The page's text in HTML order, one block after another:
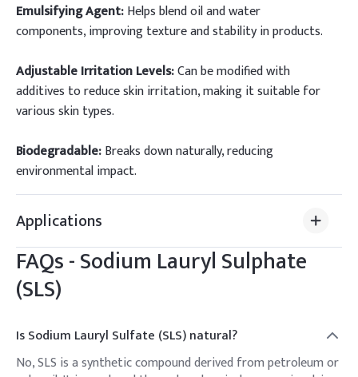
Emulsifying Agent:Helps blend oil and water
components, improving texture and stability in products.
Adjustable Irritation Levels:Can be modified with
additives to reduce skin irritation, making it suitable for
various skin types.
Biodegradable:Breaks down naturally, reducing
environmental impact.
Applications
FAQs - Sodium Lauryl Sulphate
(SLS)
Is Sodium Lauryl Sulfate (SLS) natural?
No, SLS is a synthetic compound derived from petroleum or